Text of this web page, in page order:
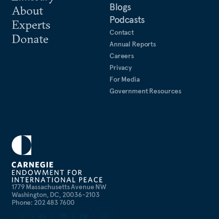
1779 Massachusetts Avenue NW
Washington, DC, 20036-2103
Phone: 202 483 7600
About
Experts
Donate
Blogs
Podcasts
Contact
Annual Reports
Careers
Privacy
For Media
Government Resources